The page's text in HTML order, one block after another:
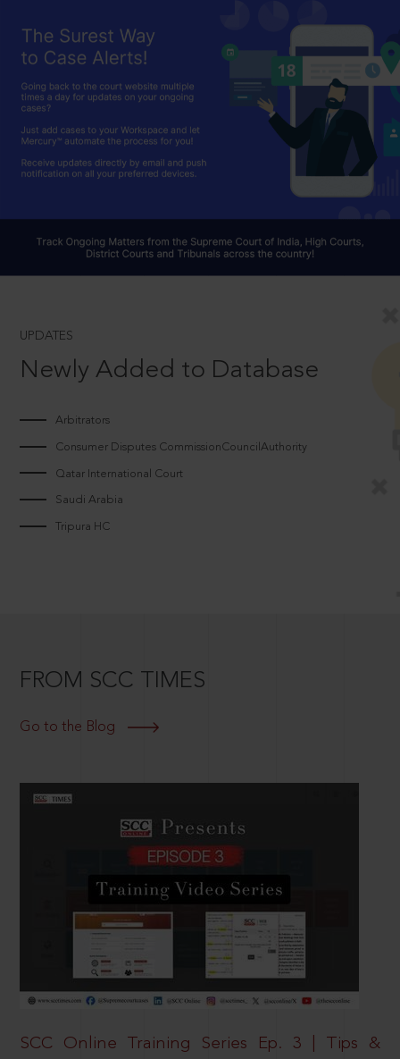
UPDATES
Newly Added to Database
Arbitrators
Consumer Disputes CommissionCouncilAuthority
Qatar International Court
Saudi Arabia
Tripura HC
FROM SCC TIMES
Go to the Blog
SCC Online Training Series Ep. 3 | Tips &